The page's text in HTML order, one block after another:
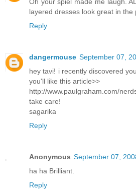
layered dresses look great in the
Reply
dangermouse September 07,
hey tavi! i recently discovered
you'll like this article>>
http://www.paulgraham.com/
take care!
sagarika
Reply
Anonymous September 07,
ha ha Brilliant.
Reply